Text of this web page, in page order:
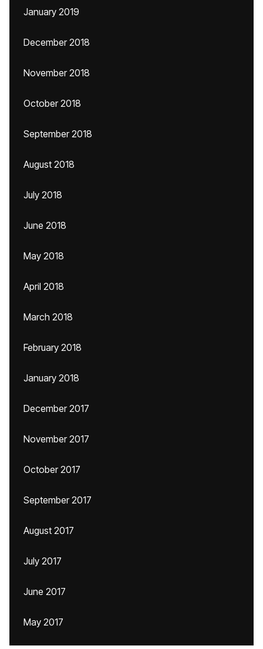
January 2019
December 2018
November 2018
October 2018
September 2018
August 2018
July 2018
June 2018
May 2018
April 2018
March 2018
February 2018
January 2018
December 2017
November 2017
October 2017
September 2017
August 2017
July 2017
June 2017
May 2017